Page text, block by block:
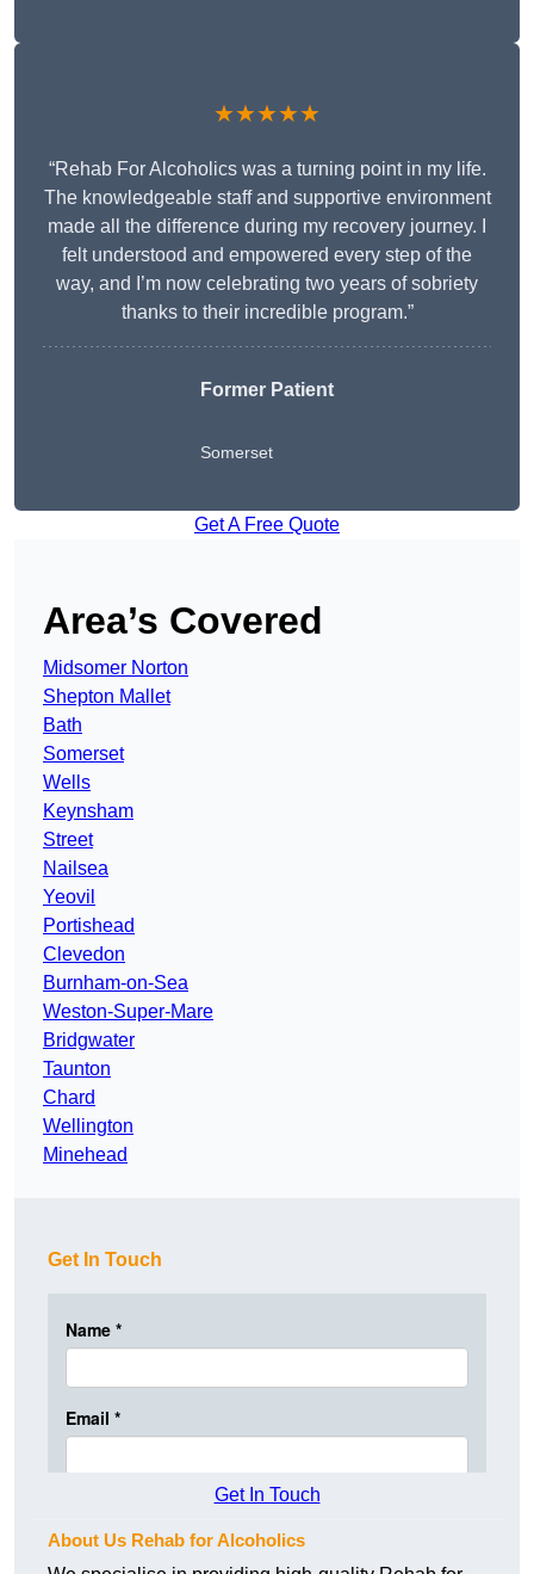
★★★★★
“Rehab For Alcoholics was a turning point in my life.
The knowledgeable staff and supportive environment
made all the difference during my recovery journey. I
felt understood and empowered every step of the
way, and I’m now celebrating two years of sobriety
thanks to their incredible program.”
Former Patient
Somerset
Get A Free Quote
Area’s Covered
Midsomer Norton
Shepton Mallet
Bath
Somerset
Wells
Keynsham
Street
Nailsea
Yeovil
Portishead
Clevedon
Burnham-on-Sea
Weston-Super-Mare
Bridgwater
Taunton
Chard
Wellington
Minehead
Get In Touch
Get In Touch
About Us Rehab for Alcoholics